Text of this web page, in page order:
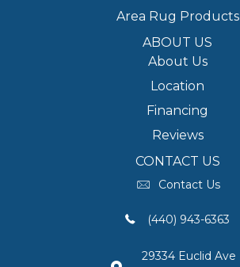
Area Rug Products
ABOUT US
About Us
Location
Financing
Reviews
CONTACT US
Contact Us
(440) 943-6363
29334 Euclid Ave